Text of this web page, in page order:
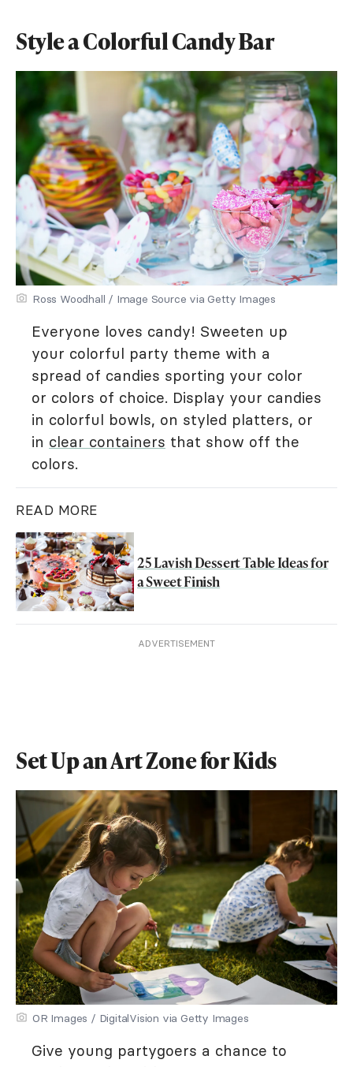
Style a Colorful Candy Bar
Ross Woodhall / Image Source via Getty Images
Everyone loves candy! Sweeten up
your colorful party theme with a
spread of candies sporting your color
or colors of choice. Display your candies
in colorful bowls, on styled platters, or
in clear containers that show off the
colors.
READ MORE
25 Lavish Dessert Table Ideas for
a Sweet Finish
ADVERTISEMENT
Set Up an Art Zone for Kids
OR Images / DigitalVision via Getty Images
Give young partygoers a chance to